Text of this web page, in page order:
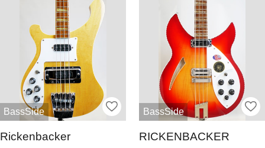
BassSide
Rickenbacker
BassSide
RICKENBACKER